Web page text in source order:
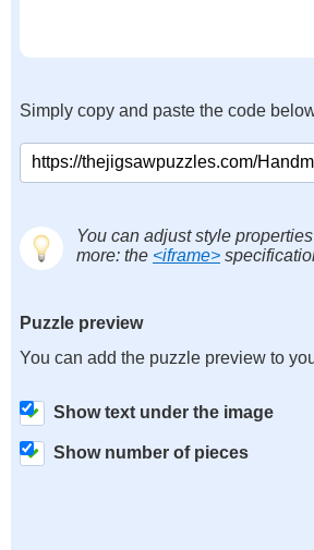
Simply copy and paste the code
You can adjust style
more: the <iframe>
Puzzle preview
You can add the puzzle preview to
Show text under the image
Show number of pieces